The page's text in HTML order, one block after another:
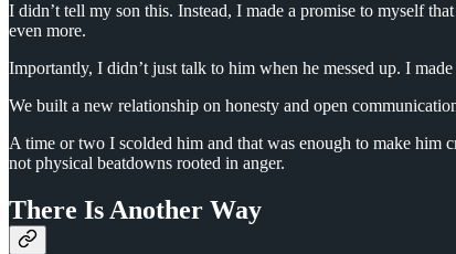
I didn’t tell my son this. Instead, I made a promise to myself
even more.
Importantly, I didn’t just talk to him when he messed up. I
We built a new relationship on honesty and open
A time or two I scolded him and that was enough to make him
not physical beatdowns rooted in anger.
There Is Another Way